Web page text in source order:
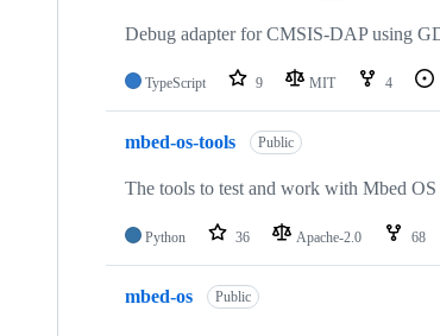
Debug adapter for CMSIS-DAP using
TypeScript 9 MIT 4
mbed-os-tools Public
The tools to test and work with Mbed OS
Python 36 Apache-2.0 68
mbed-os Public